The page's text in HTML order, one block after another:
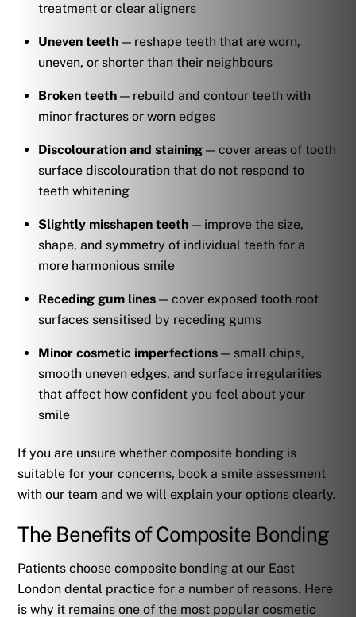
treatment or clear aligners
Uneven teeth — reshape teeth that are worn,
uneven, or shorter than their neighbours
Broken teeth — rebuild and contour teeth with
minor fractures or worn edges
Discolouration and staining — cover areas of tooth
surface discolouration that do not respond to
teeth whitening
Slightly misshapen teeth — improve the size,
shape, and symmetry of individual teeth for a
more harmonious smile
Receding gum lines — cover exposed tooth root
surfaces sensitised by receding gums
Minor cosmetic imperfections — small chips,
smooth uneven edges, and surface irregularities
that affect how confident you feel about your
smile
If you are unsure whether composite bonding is
suitable for your concerns, book a smile assessment
with our team and we will explain your options clearly.
The Benefits of Composite Bonding
Patients choose composite bonding at our East
London dental practice for a number of reasons. Here
is why it remains one of the most popular cosmetic